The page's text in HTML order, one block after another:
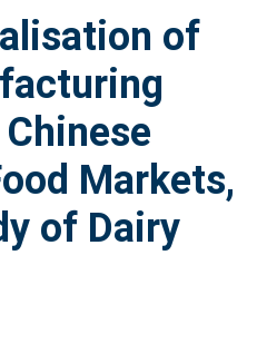
of
Markets,
of Dairy